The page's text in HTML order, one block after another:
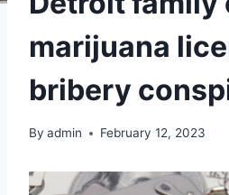
marijuana
bribery
By admin February 12, 2023